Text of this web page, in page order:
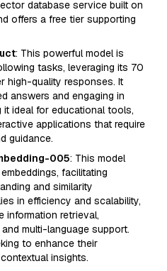
database service built on
offers a free tier supporting
: This powerful model is
tasks, leveraging its 70
high-quality responses. It
answers and engaging in
it ideal for educational tools,
applications that require
guidance.
005: This model
facilitating
and similarity
in efficiency and scalability,
information retrieval,
multi-language support.
to enhance their
insights.